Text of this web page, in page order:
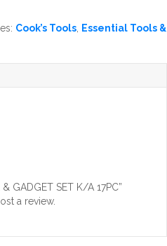
Cook’s Tools
Essential Tools &
GADGET SET K/A 17PC”
a review.